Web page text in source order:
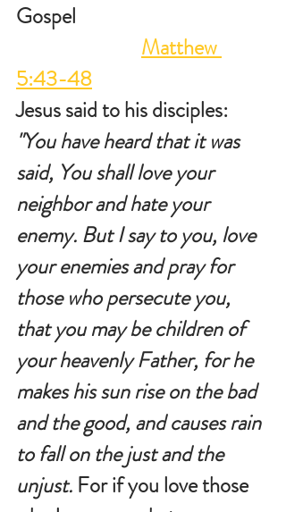
Gospel
Matthew
5:43-48
Jesus said to his disciples:
"You have heard that it was
said, You shall love your
neighbor and hate your
enemy. But I say to you, love
your enemies and pray for
those who persecute you,
that you may be children of
your heavenly Father, for he
makes his sun rise on the bad
and the good, and causes rain
to fall on the just and the
unjust. For if you love those